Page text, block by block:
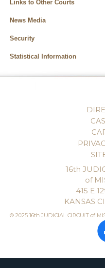
Links to Other Courts
News Media
Security
Statistical Information
16th
of
415 E
KANSAS
© 2025 16th JUDICIAL CIRCUIT of